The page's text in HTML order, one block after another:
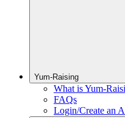
Yum-Raising
What is Yum-
FAQs
Login/Create an